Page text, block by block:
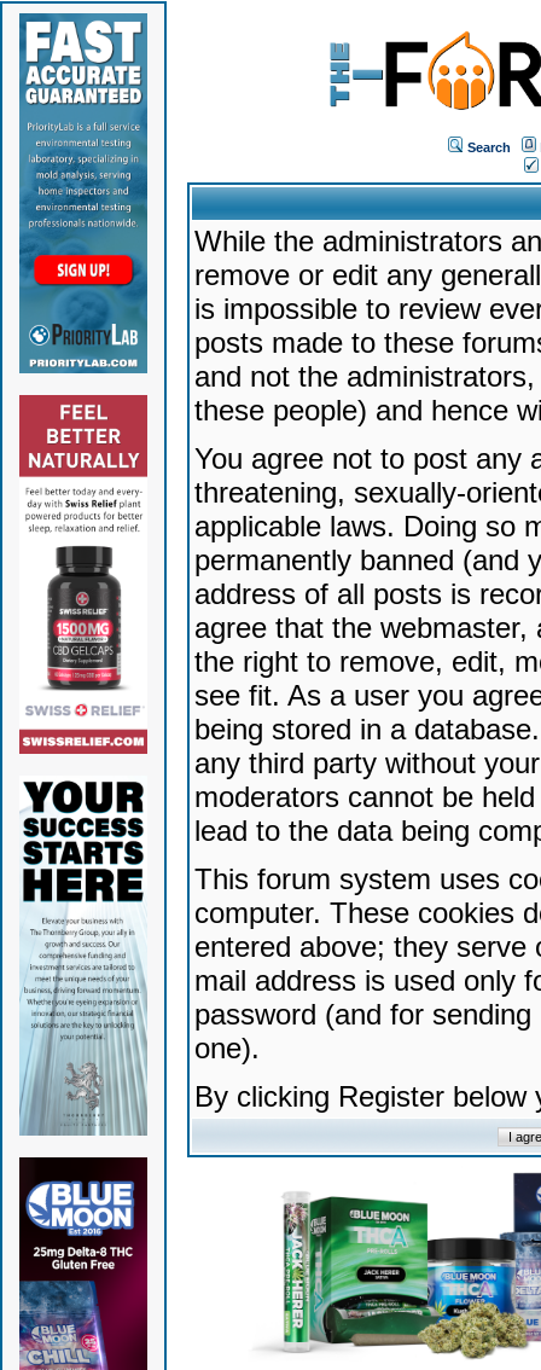
Search
While the administrators
remove or edit any
is impossible to review
posts made to these
and not the
these people) and hence
You agree not to post any
threatening, sexually-
applicable laws. Doing so
permanently banned (and
address of all posts is
agree that the
the right to remove, edit,
see fit. As a user you
being stored in a
any third party without
moderators cannot be
lead to the data being
This forum system uses
computer. These cookies
entered above; they serve
mail address is used only
password (and for
one).
By clicking Register